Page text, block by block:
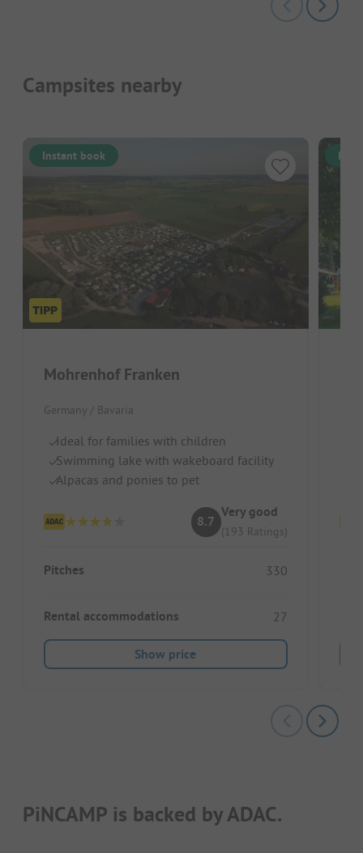
Campsites nearby
Instant book
Mohrenhof Franken
Germany / Bavaria
Ideal for families with children
Swimming lake with wakeboard facility
Alpacas and ponies to pet
8.7
Very good
(193 Ratings)
Pitches 330
Rental accommodations 27
Show price
PiNCAMP is backed by ADAC.